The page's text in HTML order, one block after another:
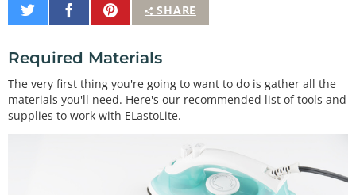
SHARE
Share
on
Share
on
Pin
It
Required Materials
The very first thing you're going to want to do is gather all the
materials you'll need. Here's our recommended list of tools and
supplies to work with ELastoLite.